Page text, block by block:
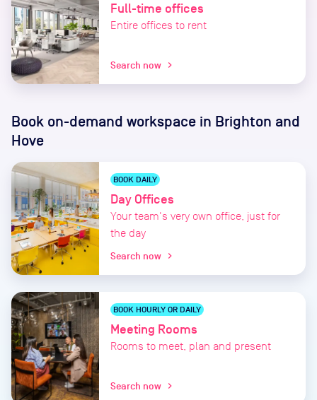
Full-time offices
Entire offices to rent
Search now chevron_right
Book on-demand workspace in Brighton and
Hove
BOOK DAILY
Day Offices
Your team's very own office, just for
the day
Search now
chevron_right
BOOK HOURLY OR DAILY
Meeting Rooms
Rooms to meet, plan and present
Search now chevron_right